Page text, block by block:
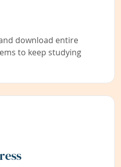
download entire
to keep studying